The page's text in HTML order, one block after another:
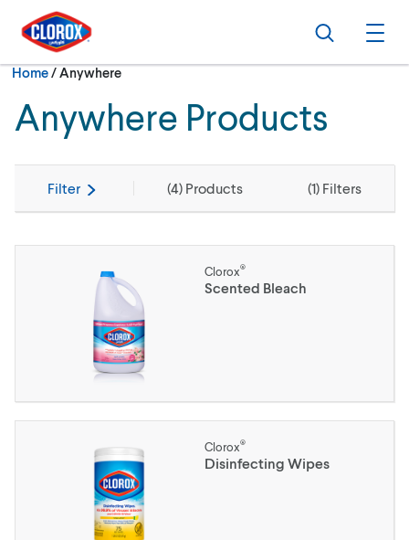
Skip to main navigation
Skip to content
Skip to footer
Search
Home/Current:
Anywhere
Anywhere Products
Filter (4) Products (1) Filters
Clorox®
Scented Bleach
Clorox®
Disinfecting Wipes